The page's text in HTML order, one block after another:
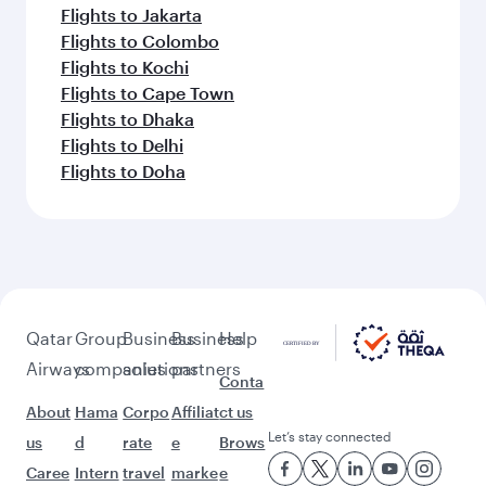
Flights to Jakarta
Flights to Colombo
Flights to Kochi
Flights to Cape Town
Flights to Dhaka
Flights to Delhi
Flights to Doha
Qatar
Airways
About
us
Caree
Group
companies
Hama
d
Intern
Business
solutions
Corpo
rate
travel
Business
partners
Affiliat
e
marke
Help
Conta
ct us
Brows
e
Let’s stay connected